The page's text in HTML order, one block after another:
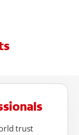
trust